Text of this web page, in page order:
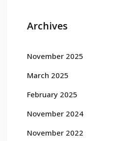
Archives
November 2025
March 2025
February 2025
November 2024
November 2022